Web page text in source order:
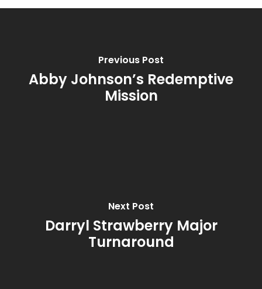
Previous Post
Abby Johnson’s Redemptive
Mission
Next Post
Darryl Strawberry Major
Turnaround